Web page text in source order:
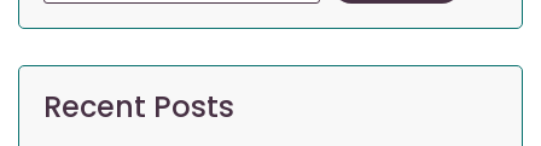
Recent Posts